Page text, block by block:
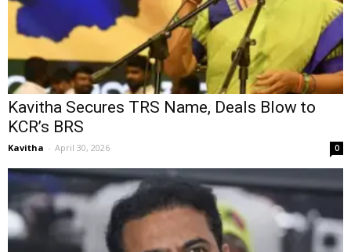
Kavitha Secures TRS Name, Deals Blow to
KCR’s BRS
Kavitha - April 30, 2026 0